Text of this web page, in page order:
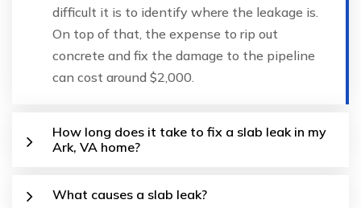
difficult it is to identify where the leakage is.
On top of that, the expense to rip out
concrete and fix the damage to the pipeline
can cost around $2,000.
How long does it take to fix a slab leak in my
Ark, VA home?
What causes a slab leak?